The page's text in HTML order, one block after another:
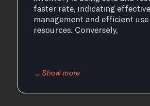
faster rate, indicating
management and efficient
resources. Conversely,